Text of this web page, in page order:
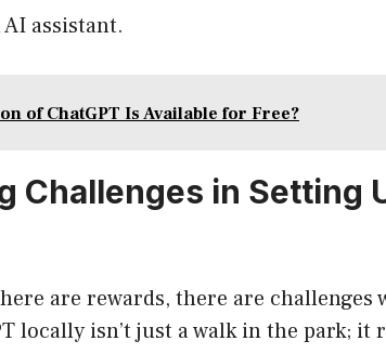
assistant.
of ChatGPT Is Available for Free?
Challenges in Setting
are rewards, there are challenges
locally isn’t just a walk in the park; it